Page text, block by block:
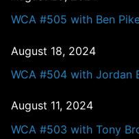
WCA #505 with Ben
August 18, 2024
WCA #504 with Jordan
August 11, 2024
WCA #503 with Tony